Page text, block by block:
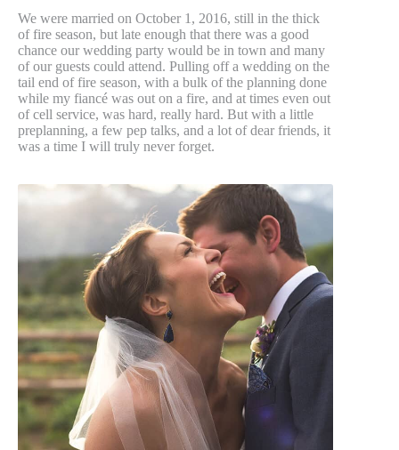
We were married on October 1, 2016, still in the thick
of fire season, but late enough that there was a good
chance our wedding party would be in town and many
of our guests could attend. Pulling off a wedding on the
tail end of fire season, with a bulk of the planning done
while my fiancé was out on a fire, and at times even out
of cell service, was hard, really hard. But with a little
preplanning, a few pep talks, and a lot of dear friends, it
was a time I will truly never forget.